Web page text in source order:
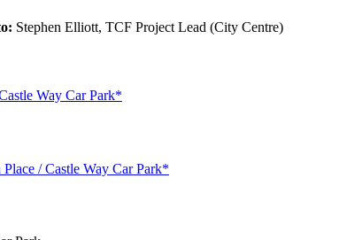
Stephen Elliott, TCF Project Lead (City Centre)
Way Car Park*
/ Castle Way Car Park*